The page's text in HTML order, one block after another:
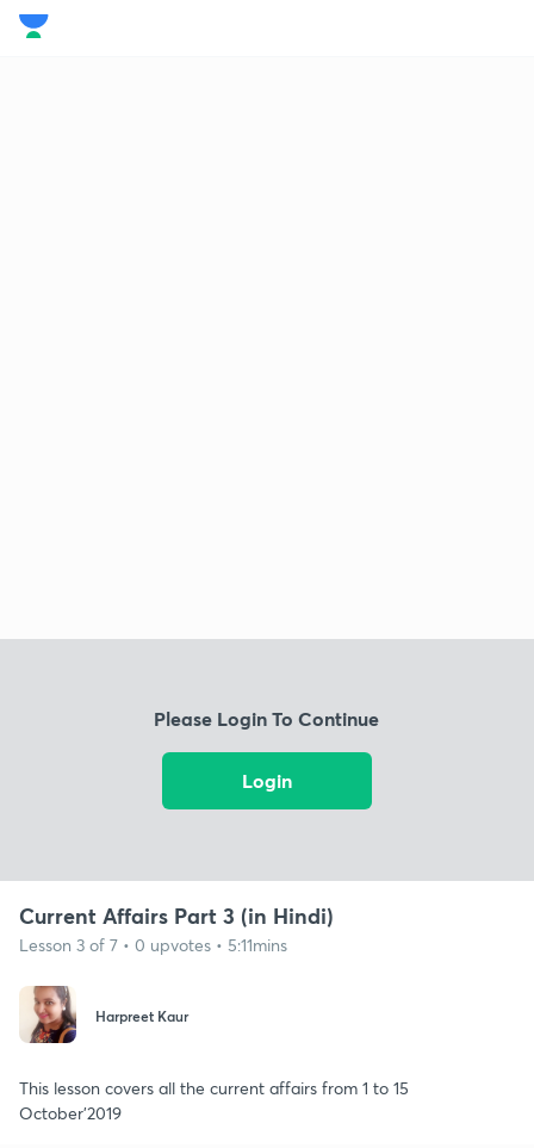
Please Login To Continue
Login
Current Affairs Part 3 (in Hindi)
Lesson 3 of 7 • 0 upvotes • 5:11mins
Harpreet Kaur
This lesson covers all the current affairs from 1 to 15
October’2019